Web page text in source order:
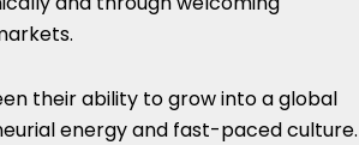
their ability to grow into a global
energy and fast-paced culture.